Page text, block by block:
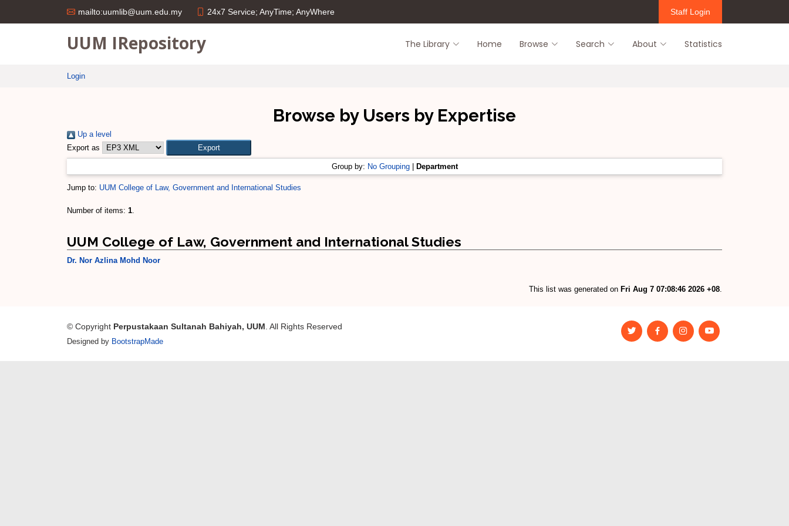
mailto:uumlib@uum.edu.my 24x7 Service; AnyTime; AnyWhere Staff Login
UUM IRepository The Library Home Browse Search About Statistics
Login
Browse by Users by Expertise
Up a level
Export as
Group by: No Grouping| Department
Jump to: UUM College of Law, Government and International Studies
Number of items: 1.
UUM College of Law, Government and International Studies
Dr. Nor Azlina Mohd Noor
This list was generated on Fri Aug 7 07:08:46 2026 +08.
© Copyright Perpustakaan Sultanah Bahiyah, UUM . All Rights Reserved
Designed by BootstrapMade